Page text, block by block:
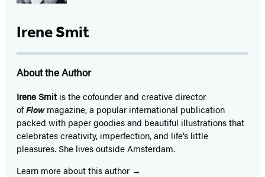
Irene Smit
About the Author
Irene Smit is the cofounder and creative director
ofFlowmagazine, a popular international publication
packed with paper goodies and beautiful illustrations that
celebrates creativity, imperfection, and life’s little
pleasures. She lives outside Amsterdam.
Learn more about this author